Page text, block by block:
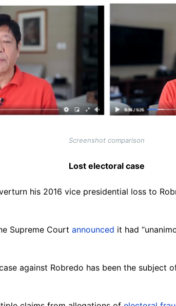
Screenshot comparison
Lost electoral case
his 2016 vice presidential loss to
Supreme Court announced it had
against Robredo has been the subject